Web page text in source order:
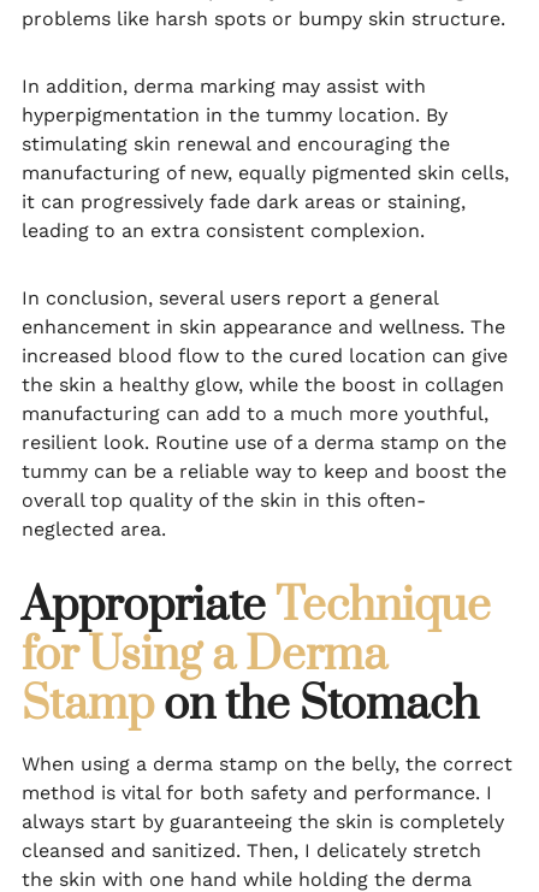
problems like harsh spots or bumpy skin structure.
In addition, derma marking may assist with
hyperpigmentation in the tummy location. By
stimulating skin renewal and encouraging the
manufacturing of new, equally pigmented skin cells,
it can progressively fade dark areas or staining,
leading to an extra consistent complexion.
In conclusion, several users report a general
enhancement in skin appearance and wellness. The
increased blood flow to the cured location can give
the skin a healthy glow, while the boost in collagen
manufacturing can add to a much more youthful,
resilient look. Routine use of a derma stamp on the
tummy can be a reliable way to keep and boost the
overall top quality of the skin in this often-
neglected area.
AppropriateTechnique
for Using a Derma
Stampon the Stomach
When using a derma stamp on the belly, the correct
method is vital for both safety and performance. I
always start by guaranteeing the skin is completely
cleansed and sanitized. Then, I delicately stretch
the skin with one hand while holding the derma